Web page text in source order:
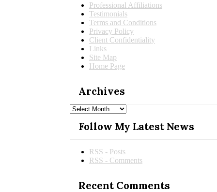
Professional Affiliations
Testimonials
Terms and Conditions
Privacy Policy
Client Confidentiality
Links
Site Map
Home Page
Archives
Archives
Follow My Latest News
RSS - Posts
RSS - Comments
Recent Comments